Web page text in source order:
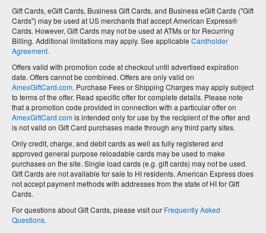
Gift Cards, eGift Cards, Business Gift Cards, and Business eGift Cards ("Gift
Cards") may be used at US merchants that accept American Express®
Cards. However, Gift Cards may not be used at ATMs or for Recurring
Billing. Additional limitations may apply. See applicable Cardholder
Agreement.
Offers valid with promotion code at checkout until advertised expiration
date. Offers cannot be combined. Offers are only valid on
AmexGiftCard.com. Purchase Fees or Shipping Charges may apply subject
to terms of the offer. Read specific offer for complete details. Please note
that a promotion code provided in connection with a particular offer on
AmexGiftCard.comis intended only for use by the recipient of the offer and
is not valid on Gift Card purchases made through any third party sites.
Only credit, charge, and debit cards as well as fully registered and
approved general purpose reloadable cards may be used to make
purchases on the site. Single load cards (e.g. gift cards) may not be used.
Gift Cards are not available for sale to HI residents. American Express does
not accept payment methods with addresses from the state of HI for Gift
Cards.
For questions about Gift Cards, please visit our Frequently Asked
Questions.